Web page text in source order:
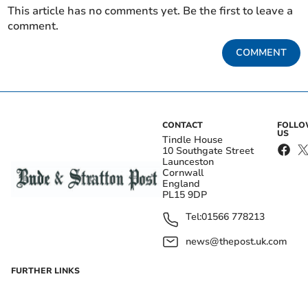
This article has no comments yet. Be the first to leave a
comment.
COMMENT
CONTACT
Tindle House
10 Southgate Street
Launceston
Cornwall
England
PL15 9DP
Tel:01566 778213
news@thepost.uk.com
US
FURTHER LINKS